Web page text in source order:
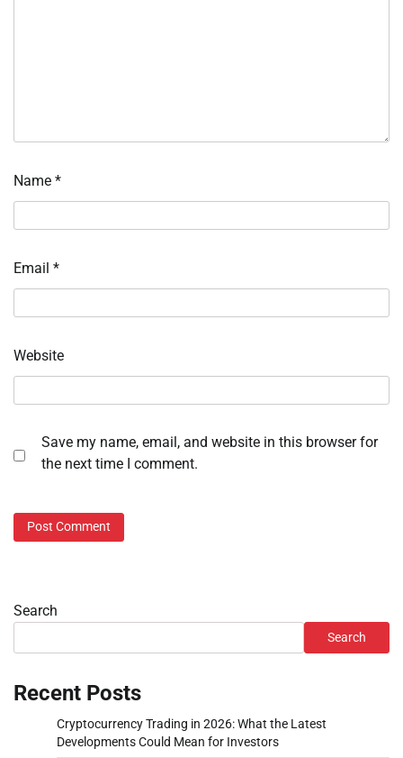
Name *
Email *
Website
Save my name, email, and website in this browser for
the next time I comment.
Search
Search
Recent Posts
Cryptocurrency Trading in 2026: What the Latest
Developments Could Mean for Investors